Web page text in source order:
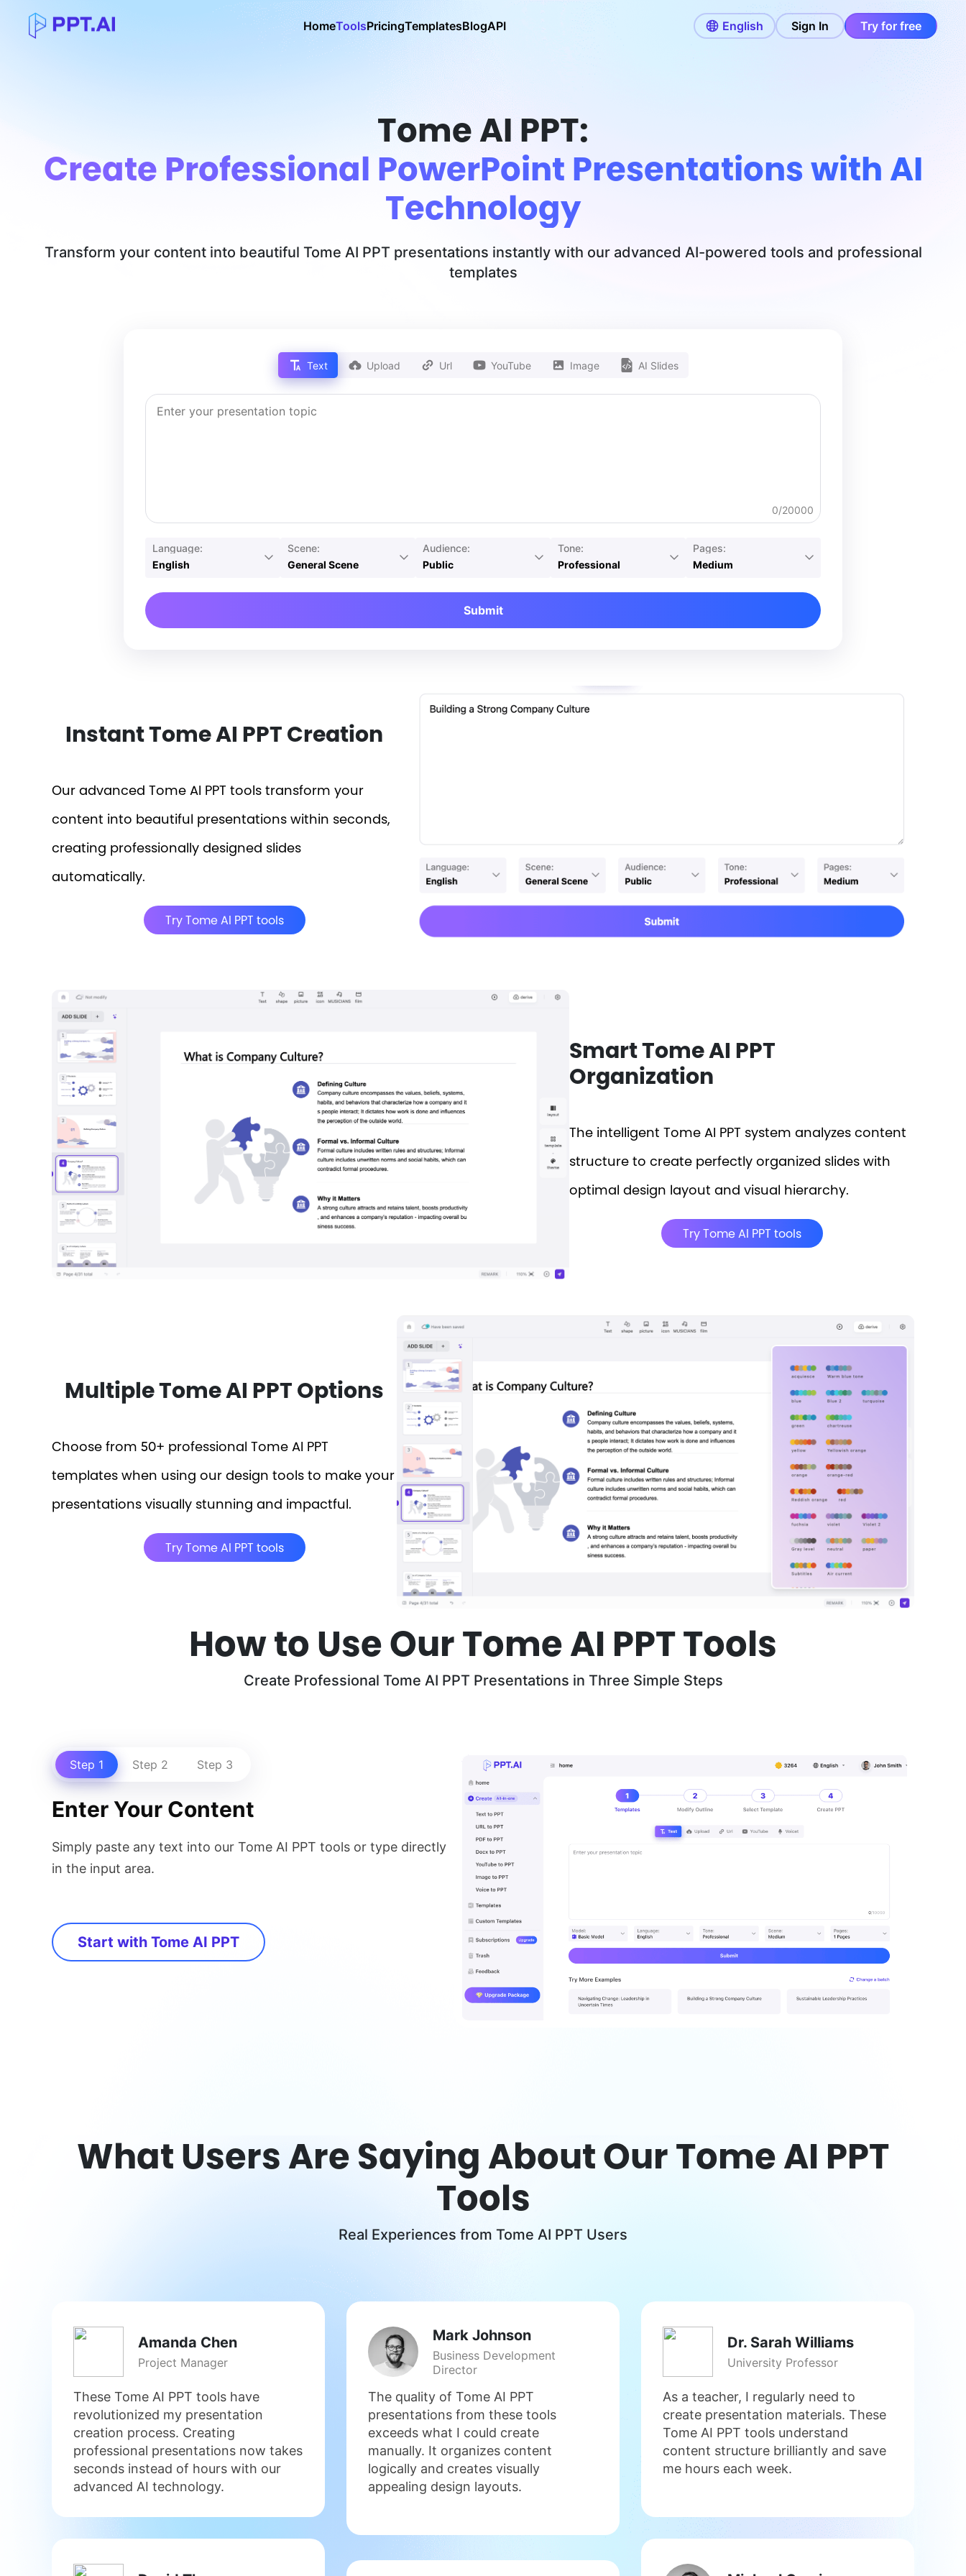
HomeToolsPricingTemplatesBlogAPI English Sign In Try for free
Tome AI PPT:
Create Professional PowerPoint Presentations with AI
Technology
Transform your content into beautiful Tome AI PPT presentations instantly with our advanced AI-powered tools and professional
templates
Text Upload Url YouTube Image AI Slides
0/20000
Language:
English
Scene:
General Scene
Audience:
Public
Tone:
Professional
Pages:
Medium
Submit
Instant Tome AI PPT Creation
Our advanced Tome AI PPT tools transform your
content into beautiful presentations within seconds,
creating professionally designed slides
automatically.
Try Tome AI PPT tools
Smart Tome AI PPT
Organization
The intelligent Tome AI PPT system analyzes content
structure to create perfectly organized slides with
optimal design layout and visual hierarchy.
Try Tome AI PPT tools
Multiple Tome AI PPT Options
Choose from 50+ professional Tome AI PPT
templates when using our design tools to make your
presentations visually stunning and impactful.
Try Tome AI PPT tools
How to Use Our Tome AI PPT Tools
Create Professional Tome AI PPT Presentations in Three Simple Steps
Step 1 Step 2 Step 3
Enter Your Content
Simply paste any text into our Tome AI PPT tools or type directly
in the input area.
Start with Tome AI PPT
What Users Are Saying About Our Tome AI PPT
Tools
Real Experiences from Tome AI PPT Users
Amanda Chen
Project Manager
These Tome AI PPT tools have
revolutionized my presentation
creation process. Creating
professional presentations now takes
seconds instead of hours with our
advanced AI technology.
Mark Johnson
Business Development
Director
The quality of Tome AI PPT
presentations from these tools
exceeds what I could create
manually. It organizes content
logically and creates visually
appealing design layouts.
Dr. Sarah Williams
University Professor
As a teacher, I regularly need to
create presentation materials. These
Tome AI PPT tools understand
content structure brilliantly and save
me hours each week.